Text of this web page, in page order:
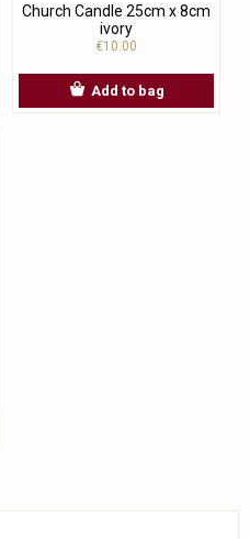
Church Candle 25cm x 8cm
ivory
€10.00
Add to bag